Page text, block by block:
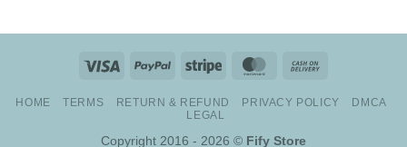
Visa PayPal Stripe MasterCard
Delivery
HOME TERMS RETURN & REFUND PRIVACY POLICY
DMCA
LEGAL
Copyright 2016 - 2026 © Fify Store